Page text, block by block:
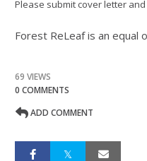
Please submit cover letter
Forest ReLeaf is an equal
69 VIEWS
0 COMMENTS
ADD COMMENT